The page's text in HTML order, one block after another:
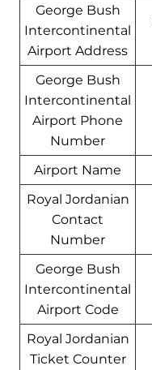
George Bush
Intercontinental
Airport Address
George Bush
Intercontinental
Airport Phone
Number
Airport Name
Royal Jordanian
Contact
Number
George Bush
Intercontinental
Airport Code
Royal Jordanian
Ticket Counter